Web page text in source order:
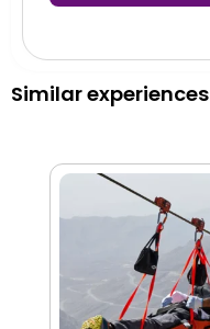
Similar experiences